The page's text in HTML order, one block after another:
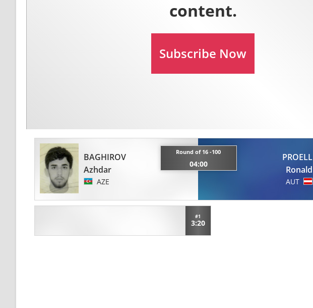
BAGHIROV
Azhdar
AZE
Round of 16 -100
04:00
PROELL
Ronald
AUT
#1
3:20